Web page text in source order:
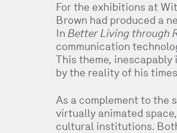
For the exhibitions at
Brown had produced a
In Better Living through
communication
This theme,
by the reality of his
As a complement to the
virtually animated
cultural institutions.